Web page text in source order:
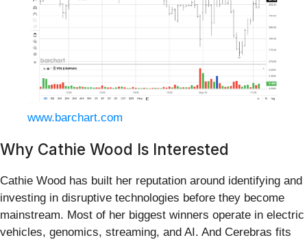
www.barchart.com
Why Cathie Wood Is Interested
Cathie Wood has built her reputation around identifying and
investing in disruptive technologies before they become
mainstream. Most of her biggest winners operate in electric
vehicles, genomics, streaming, and AI. And Cerebras fits